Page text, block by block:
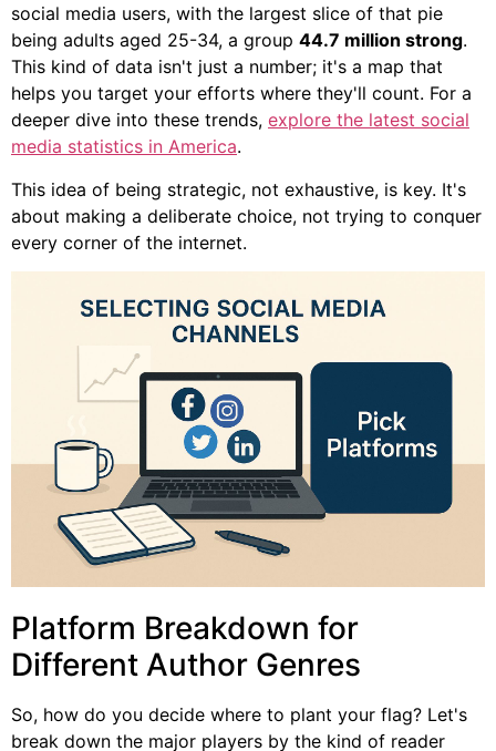
social media users, with the largest slice of that pie
being adults aged 25-34, a group 44.7 million strong.
This kind of data isn't just a number; it's a map that
helps you target your efforts where they'll count. For a
deeper dive into these trends, explore the latest social
media statistics in America.
This idea of being strategic, not exhaustive, is key. It's
about making a deliberate choice, not trying to conquer
every corner of the internet.
Platform Breakdown for
Different Author Genres
So, how do you decide where to plant your flag? Let's
break down the major players by the kind of reader